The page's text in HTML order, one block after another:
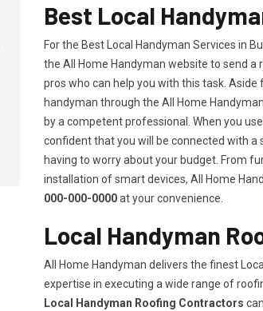
Best Local
For the Best Local Handyman Services in
the All Home Handyman website to send a
pros who can help you with this task.
handyman through the All Home
by a competent professional. When you
confident that you will be connected with
having to worry about your budget. From
installation of smart devices, All Home
000-000-0000at your convenience.
Local Handyman
All Home Handyman delivers the finest
expertise in executing a wide range of
Local Handyman Roofing Contractors